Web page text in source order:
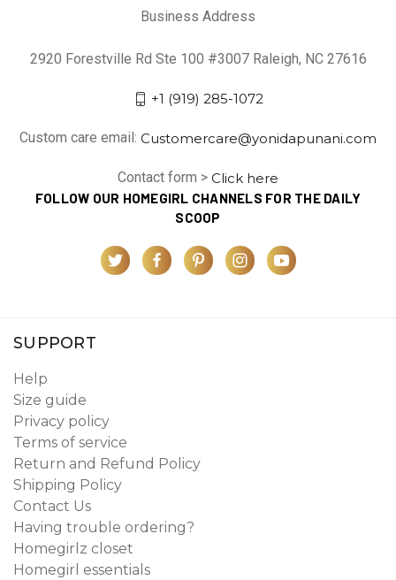
Business Address
2920 Forestville Rd Ste 100 #3007 Raleigh, NC 27616
+1 (919) 285-1072
Custom care email: Customercare@yonidapunani.com
Contact form > Click here
FOLLOW OUR HOMEGIRL CHANNELS FOR THE DAILY
SCOOP
SUPPORT
Help
Size guide
Privacy policy
Terms of service
Return and Refund Policy
Shipping Policy
Contact Us
Having trouble ordering?
Homegirlz closet
Homegirl essentials